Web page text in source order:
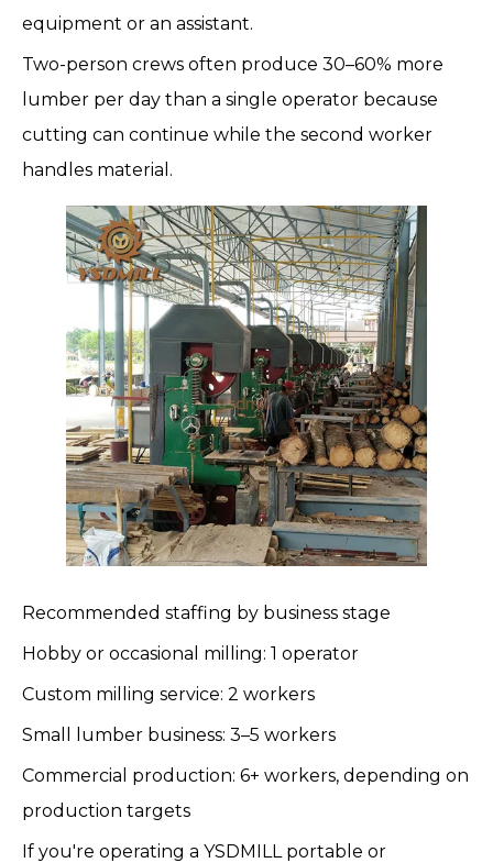
equipment or an assistant.
Two-person crews often produce 30–60% more
lumber per day than a single operator because
cutting can continue while the second worker
handles material.
Recommended staffing by business stage
Hobby or occasional milling: 1 operator
Custom milling service: 2 workers
Small lumber business: 3–5 workers
Commercial production: 6+ workers, depending on
production targets
If you're operating a YSDMILL portable or